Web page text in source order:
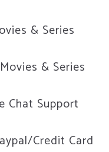
& Series
& Series
Chat Support
Credit Card